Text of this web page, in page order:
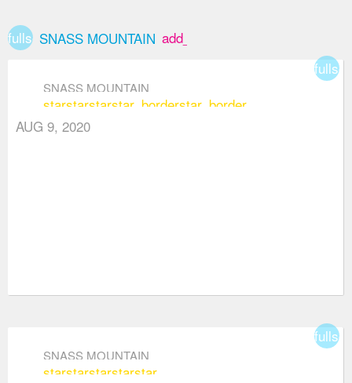
fullscreenSNASS MOUNTAIN add_box
SNASS MOUNTAIN
starstarstarstar_borderstar_border
AUG 9, 2020
SNASS MOUNTAIN
starstarstarstarstar